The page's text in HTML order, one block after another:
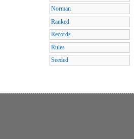
Norman
Ranked
Records
Rules
Seeded